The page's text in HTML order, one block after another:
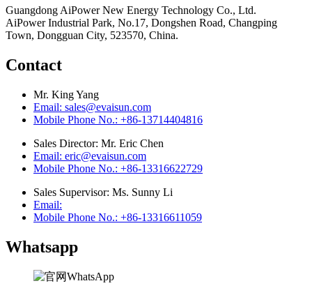
Guangdong AiPower New Energy Technology Co., Ltd.
AiPower Industrial Park, No.17, Dongshen Road, Changping
Town, Dongguan City, 523570, China.
Contact
Mr. King Yang
Email: sales@evaisun.com
Mobile Phone No.: +86-13714404816
Sales Director: Mr. Eric Chen
Email: eric@evaisun.com
Mobile Phone No.: +86-13316622729
Sales Supervisor: Ms. Sunny Li
Email:
Mobile Phone No.: +86-13316611059
Whatsapp